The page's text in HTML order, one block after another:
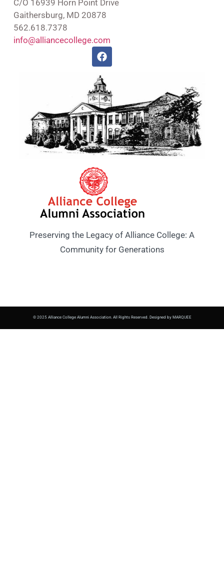
Preserving the Legacy of Alliance College: A
Community for Generations
C/O 16939 Horn Point Drive
Gaithersburg, MD 20878
562.618.7378
info@alliancecollege.com
© 2025 Alliance College Alumni Association. All Rights Reserved. Designed by MARQUEE